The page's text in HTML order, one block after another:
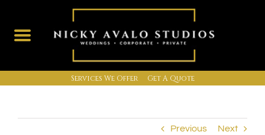
content
Services We Offer Get A Quote
Previous Next